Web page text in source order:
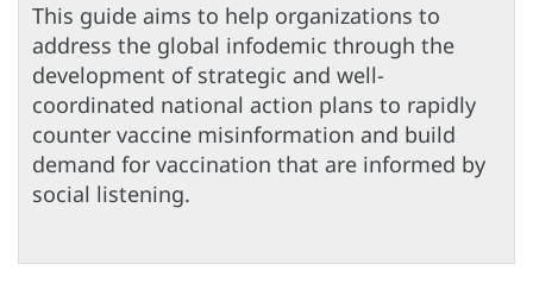
This guide aims to help organizations to
address the global infodemic through the
development of strategic and well-
coordinated national action plans to rapidly
counter vaccine misinformation and build
demand for vaccination that are informed by
social listening.